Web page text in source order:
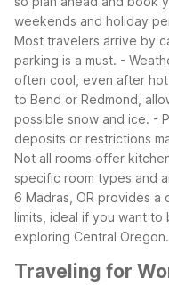
weekends and holiday
Most travelers arrive by
parking is a must. -
often cool, even after
to Bend or Redmond,
possible snow and ice. -
deposits or restrictions
Not all rooms offer
specific room types and
6 Madras, OR provides
limits, ideal if you want to
exploring Central Oregon.
Traveling for